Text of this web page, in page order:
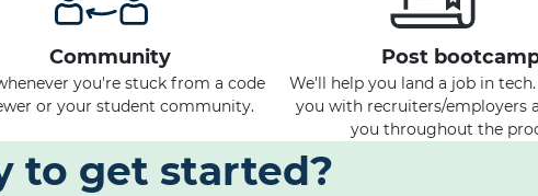
Community
you're stuck from a code
or your student community.
Post
We'll help you land a job in
you with recruiters/employers
you throughout the
to get started?